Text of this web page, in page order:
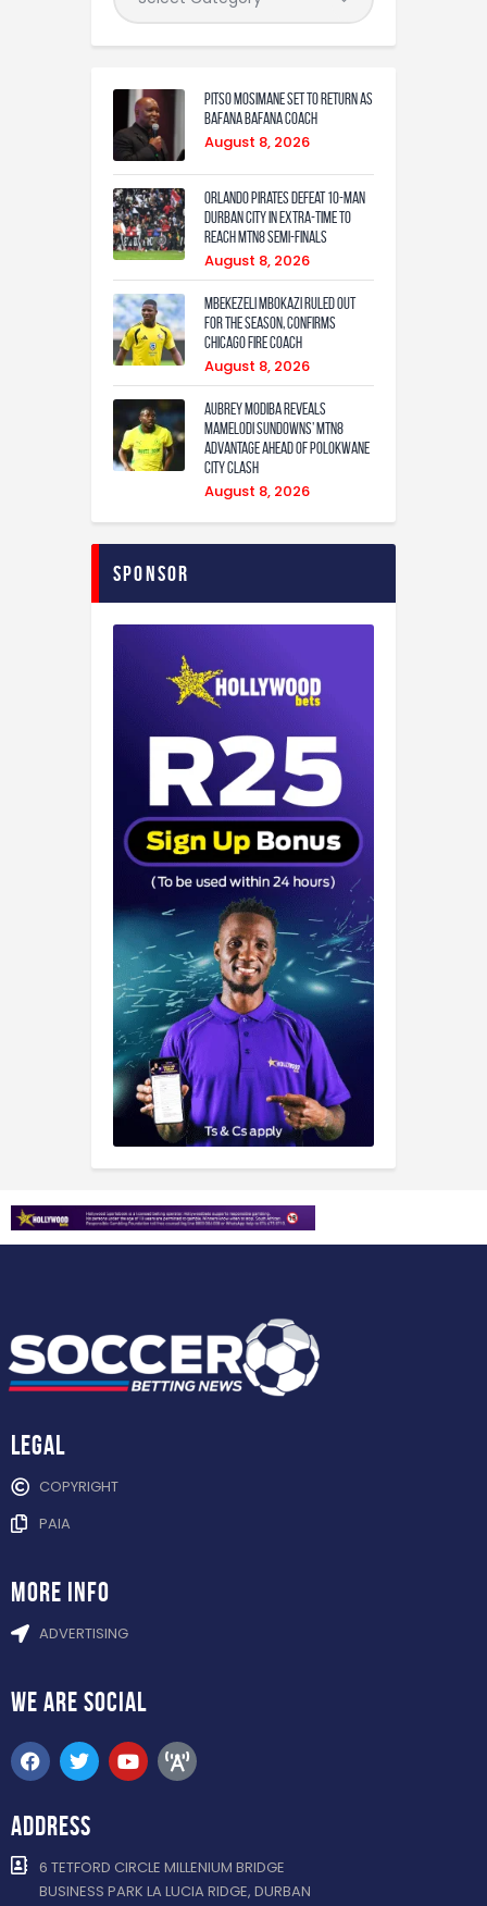
Pitso Mosimane set to return as
Bafana Bafana coach
August 8, 2026
Orlando Pirates defeat 10-man
Durban City in extra-time to
reach MTN8 semi-finals
August 8, 2026
Mbekezeli Mbokazi ruled out
for the season, confirms
Chicago Fire coach
August 8, 2026
Aubrey Modiba Reveals
Mamelodi Sundowns’ MTN8
Advantage Ahead of Polokwane
City Clash
August 8, 2026
Sponsor
Legal
COPYRIGHT
PAIA
more info
ADVERTISING
WE ARE SOCIAL
ADDRESS
6 TETFORD CIRCLE MILLENIUM BRIDGE
BUSINESS PARK LA LUCIA RIDGE, DURBAN